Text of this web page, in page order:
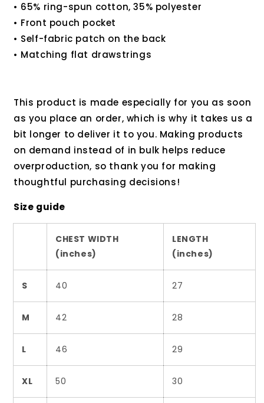
• 65% ring-spun cotton, 35% polyester
• Front pouch pocket
• Self-fabric patch on the back
• Matching flat drawstrings
This product is made especially for you as soon
as you place an order, which is why it takes us a
bit longer to deliver it to you. Making products
on demand instead of in bulk helps reduce
overproduction, so thank you for making
thoughtful purchasing decisions!
Size guide
CHEST WIDTH
(inches)
LENGTH
(inches)
S 40 27
M 42 28
L 46 29
XL 50 30